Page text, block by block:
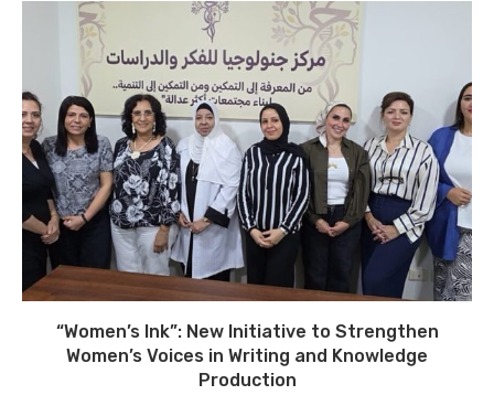
“Women’s Ink”: New Initiative to Strengthen
Women’s Voices in Writing and Knowledge
Production